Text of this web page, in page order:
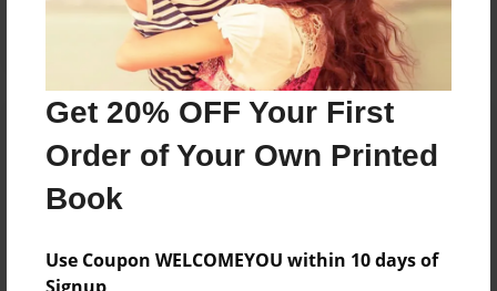
Get 20% OFF Your First
Order of Your Own Printed
Book
Use Coupon WELCOMEYOU within 10 days of